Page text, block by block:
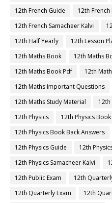
12th French Guide
12th
12th French Samacheer Kalvi
12th Half Yearly
12th Lesson
12th Maths Book
12th Maths
12th Maths Book Pdf
12th
12th Maths Important Questions
12th Maths Study Material
12th Physics
12th Physics Book
12th Physics Book Back Answers
12th Physics Guide
12th
12th Physics Samacheer Kalvi
12th Public Exam
12th
12th Quarterly Exam
12th